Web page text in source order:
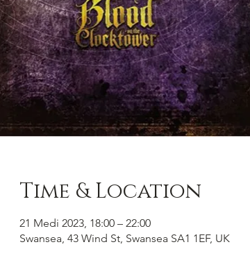
Time & Location
21 Medi 2023, 18:00 – 22:00
Swansea, 43 Wind St, Swansea SA1 1EF, UK